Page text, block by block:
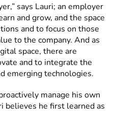
says Lauri; an employer
and grow, and the space
and to focus on those
to the company. And as
space, there are
and to integrate the
emerging technologies.
manage his own
believes he first learned as